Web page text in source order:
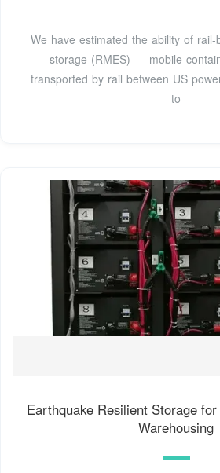
We have estimated the ability of
storage (RMES) — mobile
transported by rail between US
to
Earthquake Resilient Storage
Warehousing